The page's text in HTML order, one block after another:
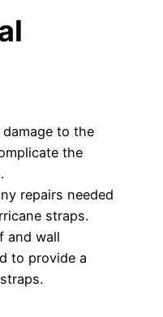
to the
the
repairs needed
straps.
and wall
to provide a